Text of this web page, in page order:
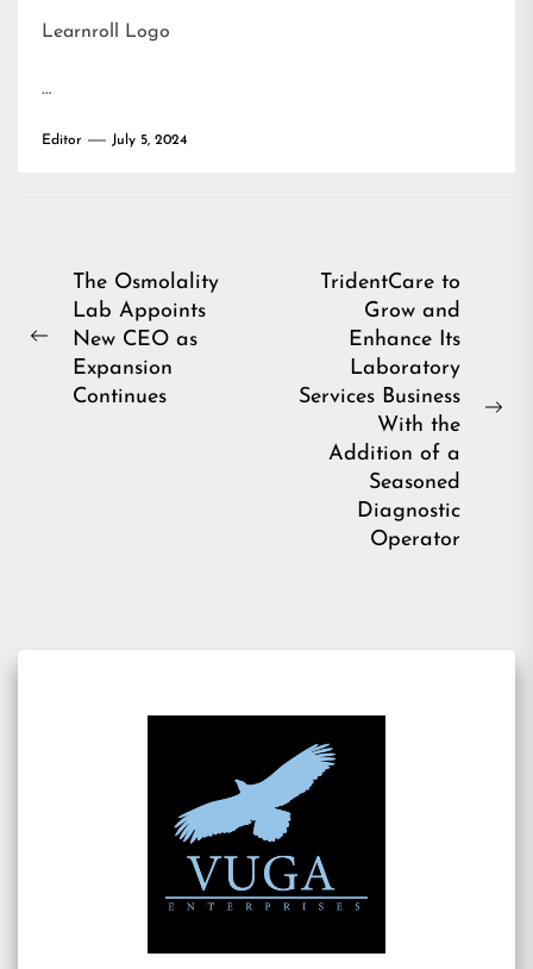
Learnroll Logo
…
Editor July 5, 2024
Post
navigation
Previous
The Osmolality
Lab Appoints
New CEO as
Expansion
Continues
TridentCare to
Grow and
Enhance Its
Laboratory
Services Business
With the
Addition of a
Seasoned
Diagnostic
Operator